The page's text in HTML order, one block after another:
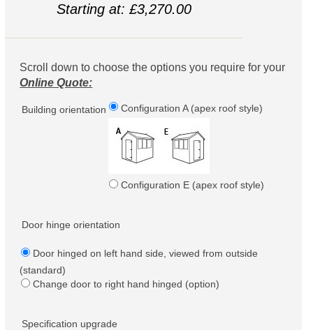
Starting at: £3,270.00
Scroll down to choose the options you require for your
Online Quote:
Building orientation Configuration A (apex roof style)
Configuration E (apex roof style)
Door hinge orientation
Door hinged on left hand side, viewed from outside
(standard)
Change door to right hand hinged (option)
Specification upgrade